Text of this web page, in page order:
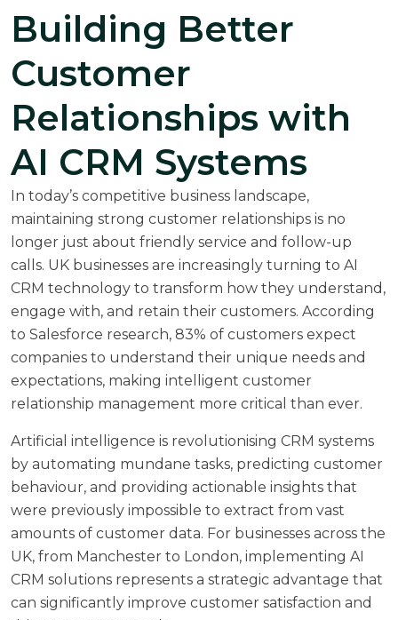
Building Better
Customer
Relationships with
AI CRM Systems
In today’s competitive business landscape,
maintaining strong customer relationships is no
longer just about friendly service and follow-up
calls. UK businesses are increasingly turning to AI
CRM technology to transform how they understand,
engage with, and retain their customers. According
to Salesforce research, 83% of customers expect
companies to understand their unique needs and
expectations, making intelligent customer
relationship management more critical than ever.
Artificial intelligence is revolutionising CRM systems
by automating mundane tasks, predicting customer
behaviour, and providing actionable insights that
were previously impossible to extract from vast
amounts of customer data. For businesses across the
UK, from Manchester to London, implementing AI
CRM solutions represents a strategic advantage that
can significantly improve customer satisfaction and